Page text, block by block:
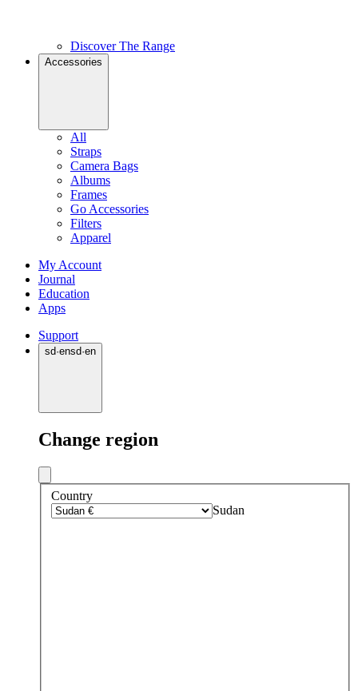
Discover The Range
Accessories
All
Straps
Camera Bags
Albums
Frames
Go Accessories
Filters
Apparel
My Account
Journal
Education
Apps
Support
sd·ensd·en
Change region
Country
Sudan